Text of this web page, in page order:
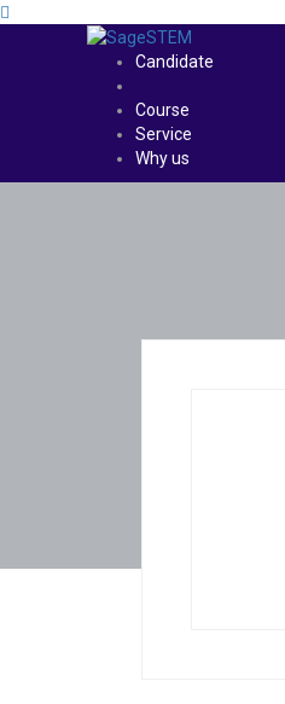
Candidate
Course
Service
Why us